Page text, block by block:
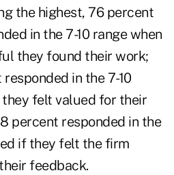
the highest, 76 percent
in the 7-10 range when
they found their work;
in the 7-10
felt valued for their
percent responded in the
if they felt the firm
feedback.